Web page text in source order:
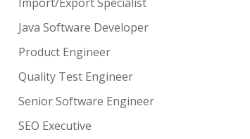
Java Software Developer
Product Engineer
Quality Test Engineer
Senior Software Engineer
SEO Executive